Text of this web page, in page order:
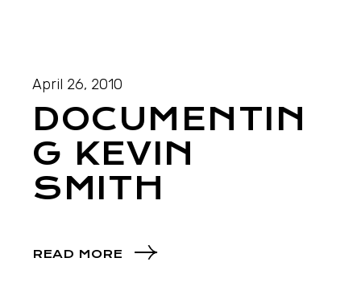
April 26, 2010
DOCUMENTIN
G KEVIN
SMITH
READ MORE